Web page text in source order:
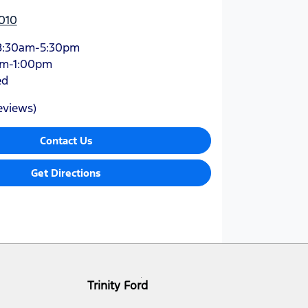
5:30pm
1:00pm
Contact Us
Get Directions
Trinity Ford